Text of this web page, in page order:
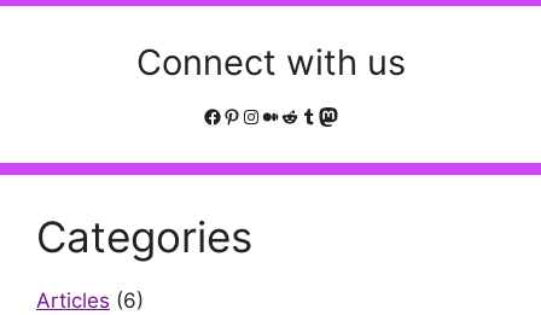
Connect with us
Facebook
Pinterest
Instagram
Medium
Reddit
Tumblr
Mastodon
Categories
Articles (6)